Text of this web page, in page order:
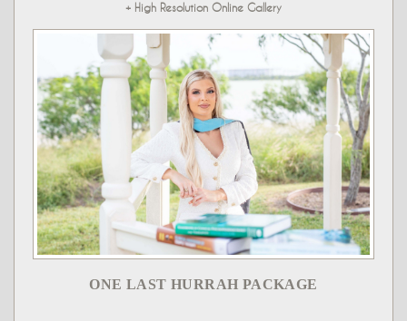
+ High Resolution Online Gallery
ONE LAST HURRAH PACKAGE